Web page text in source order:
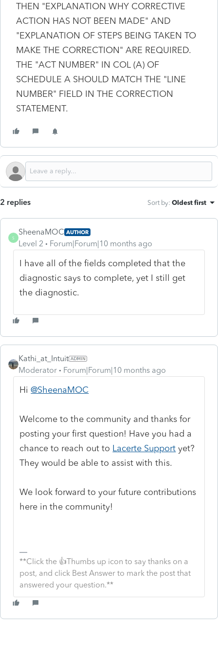
THEN "EXPLANATION WHY CORRECTIVE
ACTION HAS NOT BEEN MADE" AND
"EXPLANATION OF STEPS BEING TAKEN TO
MAKE THE CORRECTION" ARE REQUIRED.
THE "ACT NUMBER" IN COL (A) OF
SCHEDULE A SHOULD MATCH THE "LINE
NUMBER" FIELD IN THE CORRECTION
STATEMENT.
2 replies Sort by: Oldest first
S
SheenaMOC AUTHOR
Level 2 Forum|Forum|10 months ago
I have all of the fields completed that the
diagnostic says to complete, yet I still get
the diagnostic.
Kathi_at_Intuit
Moderator
Forum|Forum|10 months ago
Hi@SheenaMOC
Welcome to the community and thanks for
posting your first question! Have you had a
chance to reach out to Lacerte Support yet?
They would be able to assist with this.
We look forward to your future contributions
here in the community!
**Click the 👍Thumbs up icon to say thanks on a
post, and click Best Answer to mark the post that
answered your question.**